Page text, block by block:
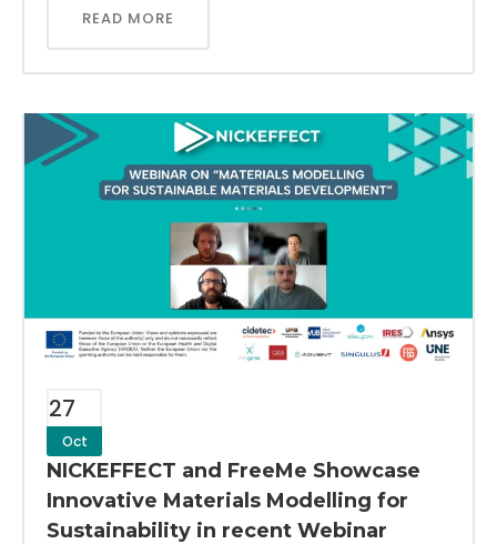
READ MORE
27
Oct
NICKEFFECT and FreeMe Showcase
Innovative Materials Modelling for
Sustainability in recent Webinar